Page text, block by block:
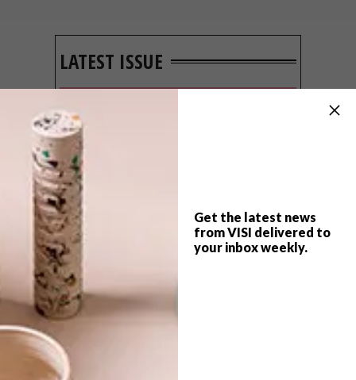
Get the latest news
from VISI delivered to
your inbox weekly.
VISI team’s top picks of the week.
LATEST ISSUE